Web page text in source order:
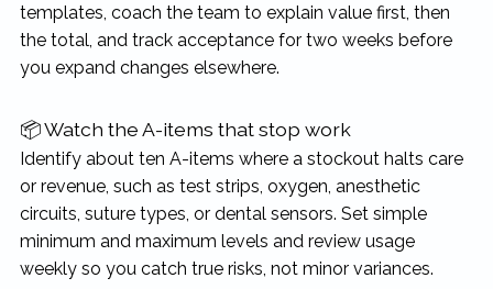
templates, coach the team to explain value first, then
the total, and track acceptance for two weeks before
you expand changes elsewhere.
📦 Watch the A-items that stop work
Identify about ten A-items where a stockout halts care
or revenue, such as test strips, oxygen, anesthetic
circuits, suture types, or dental sensors. Set simple
minimum and maximum levels and review usage
weekly so you catch true risks, not minor variances.